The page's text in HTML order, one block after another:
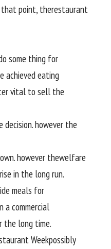
that point, therestaurant
some thing for
achievedeating
vital to sell the
decision.however the
.however thewelfare
in the long run.
meals for
acommercial
the long time.
Weekpossibly